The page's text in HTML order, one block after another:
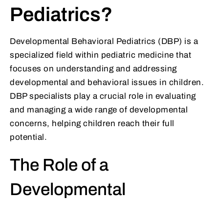
Pediatrics?
Developmental Behavioral Pediatrics (DBP) is a
specialized field within pediatric medicine that
focuses on understanding and addressing
developmental and behavioral issues in children.
DBP specialists play a crucial role in evaluating
and managing a wide range of developmental
concerns, helping children reach their full
potential.
The Role of a
Developmental